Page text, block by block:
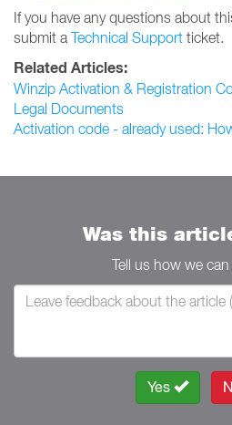
If you have any questions about
submit a Technical Support ticket.
Related Articles:
Winzip Activation & Registration
Legal Documents
Activation code - already used:
Was this
Tell us how we
Yes